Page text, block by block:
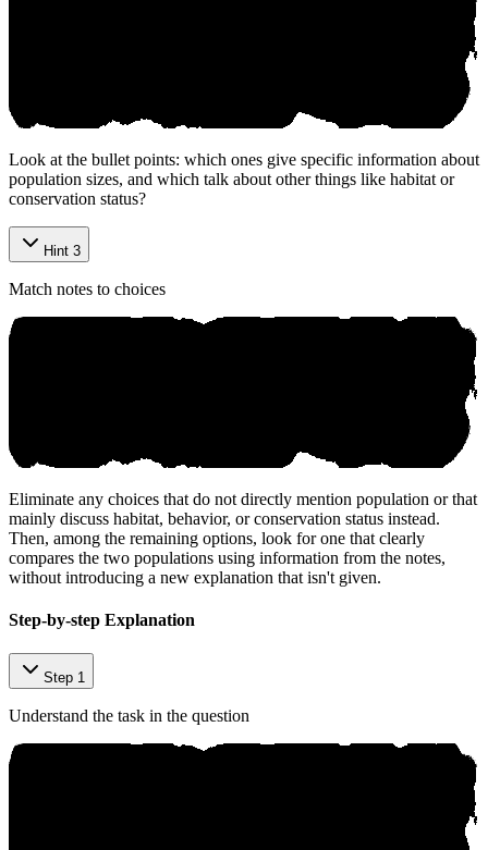
Look at the bullet points: which ones give specific information about
population sizes, and which talk about other things like habitat or
conservation status?
Hint 3
Match notes to choices
Eliminate any choices that do not directly mention population or that
mainly discuss habitat, behavior, or conservation status instead.
Then, among the remaining options, look for one that clearly
compares the two populations using information from the notes,
without introducing a new explanation that isn't given.
Step-by-step Explanation
Step 1
Understand the task in the question